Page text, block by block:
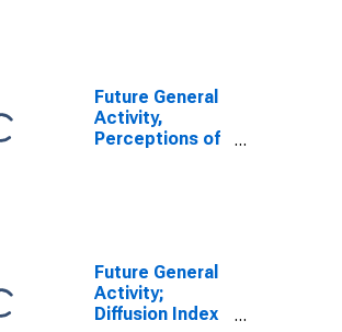
District 3:
Philadelphia
Future General
Activity,
Perceptions of
District 3:
Philadelphia
Future General
Activity;
Diffusion Index